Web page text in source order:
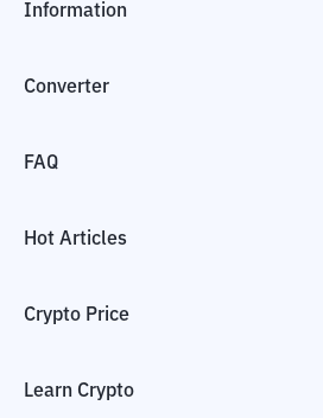
Information
Converter
FAQ
Hot Articles
Crypto Price
Learn Crypto